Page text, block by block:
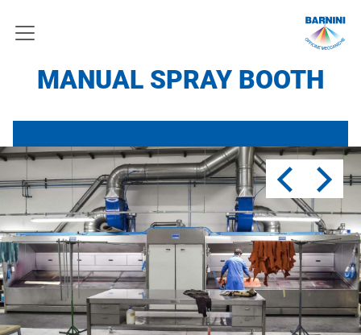
MANUAL SPRAY BOOTH